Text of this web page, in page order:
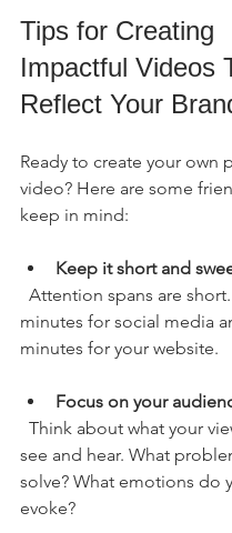
Tips for Creating
Impactful Videos
Reflect Your
Ready to create your own
video? Here are some
keep in mind:
Keep it short and
minutes for social media
minutes for your website.
Focus on your
see and hear. What
solve? What emotions do
evoke?